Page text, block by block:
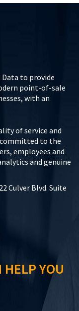
Data to provide
point-of-sale
with an
of service and
committed to the
employees and
and genuine
Culver Blvd. Suite
YOU